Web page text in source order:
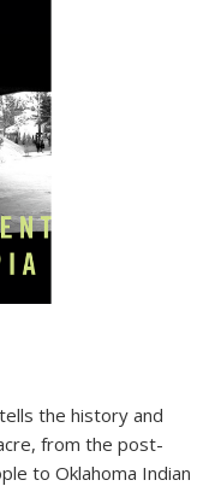
the history and
from the post-
to Oklahoma Indian